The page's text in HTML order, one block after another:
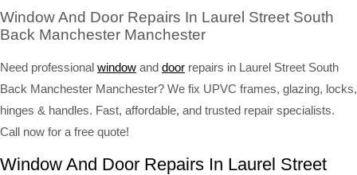
Window And Door Repairs In Laurel Street South
Back Manchester Manchester
Need professional window and door repairs in Laurel Street South
Back Manchester Manchester? We fix UPVC frames, glazing, locks,
hinges & handles. Fast, affordable, and trusted repair specialists.
Call now for a free quote!
Window And Door Repairs In Laurel Street